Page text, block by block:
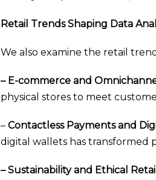
Retail Trends Shaping Data
We also examine the retail
– E-commerce and
physical stores to meet
– Contactless Payments and
digital wallets has transformed
– Sustainability and Ethical